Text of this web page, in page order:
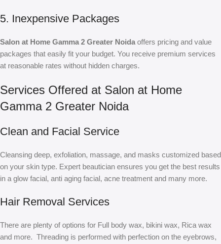
5. Inexpensive Packages
Salon at Home Gamma 2 Greater Noida offers pricing and value
packages that easily fit your budget. You receive premium services
at reasonable rates without hidden charges.
Services Offered at Salon at Home
Gamma 2 Greater Noida
Clean and Facial Service
Cleansing deep, exfoliation, massage, and masks customized based
on your skin type. Expert beautician ensures you get the best results
in a glow facial, anti aging facial, acne treatment and many more.
Hair Removal Services
There are plenty of options for Full body wax, bikini wax, Rica wax
and more. Threading is performed with perfection on the eyebrows,